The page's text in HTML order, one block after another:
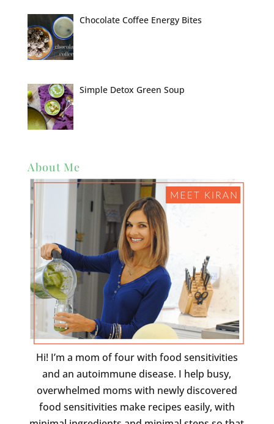
Chocolate Coffee Energy Bites
Simple Detox Green Soup
About Me
Hi! I’m a mom of four with food sensitivities
and an autoimmune disease. I help busy,
overwhelmed moms with newly discovered
food sensitivities make recipes easily, with